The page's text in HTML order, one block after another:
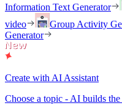
Information Text Generator
video
Group Activity
Generator
Create with AI Assistant
Choose a topic - AI builds